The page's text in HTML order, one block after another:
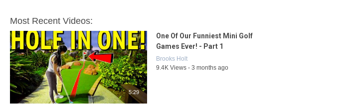
Most Recent Videos:
5:29
One Of Our Funniest Mini Golf
Games Ever! - Part 1
Brooks Holt
9.4K Views - 3 months ago